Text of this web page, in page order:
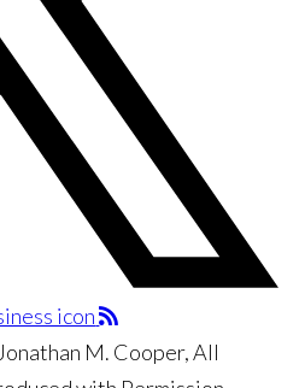
M. Cooper, All